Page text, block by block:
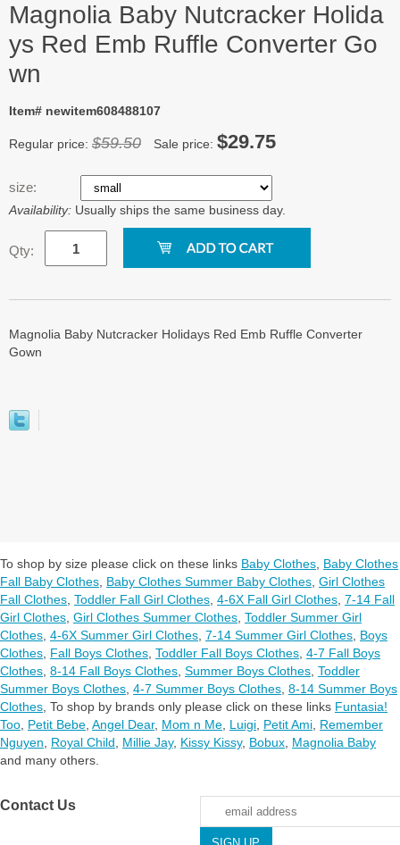
Magnolia Baby Nutcracker Holida
ys Red Emb Ruffle Converter Go
wn
Item# newitem608488107
Regular price: $59.50 Sale price: $29.75
size:
Availability: Usually ships the same business day.
Qty:
Magnolia Baby Nutcracker Holidays Red Emb Ruffle Converter
Gown
To shop by size please click on these links Baby Clothes Baby Clothes
Fall Baby Clothes Baby Clothes Summer Baby Clothes Girl Clothes
Fall Clothes Toddler Fall Girl Clothes 4-6X Fall Girl Clothes 7-14 Fall
Girl Clothes Girl Clothes Summer Clothes Toddler Summer Girl
Clothes 4-6X Summer Girl Clothes 7-14 Summer Girl Clothes Boys
Clothes Fall Boys Clothes Toddler Fall Boys Clothes 4-7 Fall Boys
Clothes 8-14 Fall Boys Clothes Summer Boys Clothes Toddler
Summer Boys Clothes 4-7 Summer Boys Clothes 8-14 Summer Boys
Clothes To shop by brands only please click on these links Funtasia!
Too Petit Bebe Angel Dear, Mom n Me Luigi Petit Ami Remember
Nguyen
Royal Child Millie Jay, Kissy Kissy, Bobux Magnolia Baby
and many others.
Contact Us